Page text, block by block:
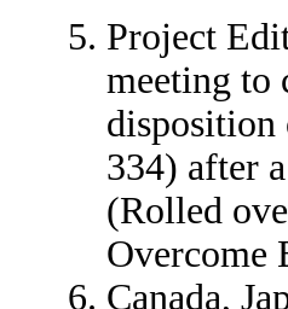
Project
meeting to
disposition
334) after
(Rolled
Overcome
Canada,